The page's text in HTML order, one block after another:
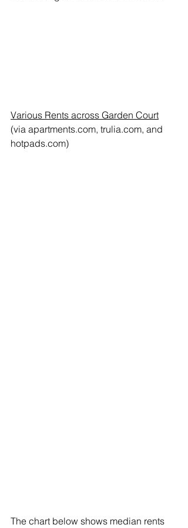
Various Rents across Garden Court
(via apartments.com, trulia.com, and
hotpads.com)
The chart below shows median rents